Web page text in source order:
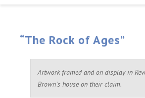
“The Rock of Ages”
Artwork framed and on display in
Brown’s house on their claim.